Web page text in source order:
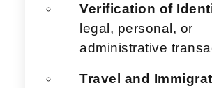
Verification of
legal, personal, or
administrative
Travel and